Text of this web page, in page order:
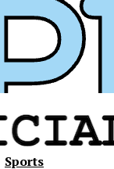
Sports